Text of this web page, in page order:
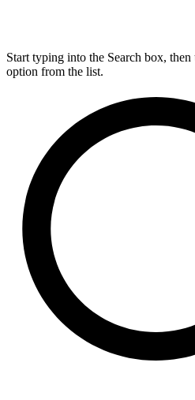
Start typing into the Search box, then
option from the list.